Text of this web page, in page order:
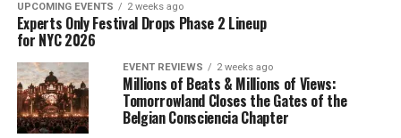
UPCOMING EVENTS 2 weeks ago
Experts Only Festival Drops Phase 2 Lineup
for NYC 2026
EVENT REVIEWS 2 weeks ago
Millions of Beats & Millions of Views:
Tomorrowland Closes the Gates of the
Belgian Consciencia Chapter